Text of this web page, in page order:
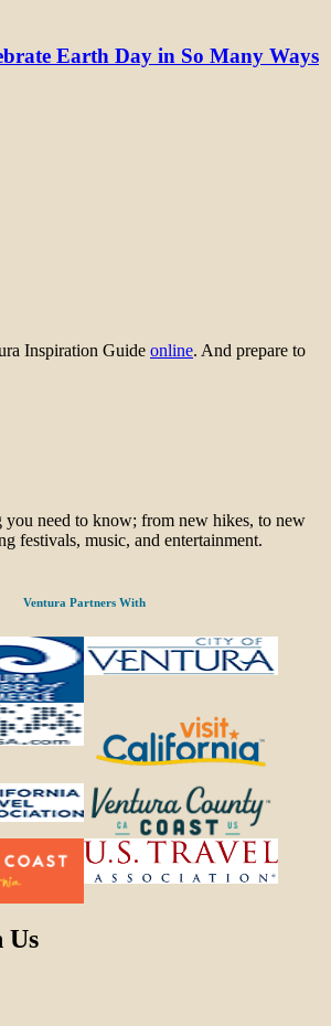
Earth Day in So Many Ways
Inspiration Guide online. And prepare to
you need to know; from new hikes, to new
festivals, music, and entertainment.
Ventura Partners With
Us